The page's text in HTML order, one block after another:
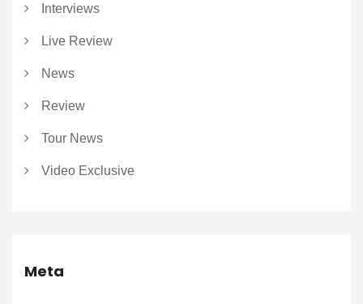
Interviews
Live Review
News
Review
Tour News
Video Exclusive
Meta